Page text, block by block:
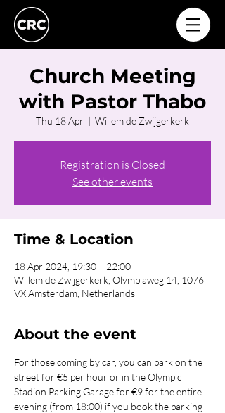
Church Meeting
with Pastor Thabo
Thu 18 Apr
  |
Willem de Zwijgerkerk
Registration is Closed
See other events
Time & Location
18 Apr 2024, 19:30 – 22:00
Willem de Zwijgerkerk, Olympiaweg 14, 1076
VX Amsterdam, Netherlands
About the event
For those coming by car, you can park on the
street for €5 per hour or in the Olympic
Stadion Parking Garage for €9 for the entire
evening (from 18:00) if you book the parking